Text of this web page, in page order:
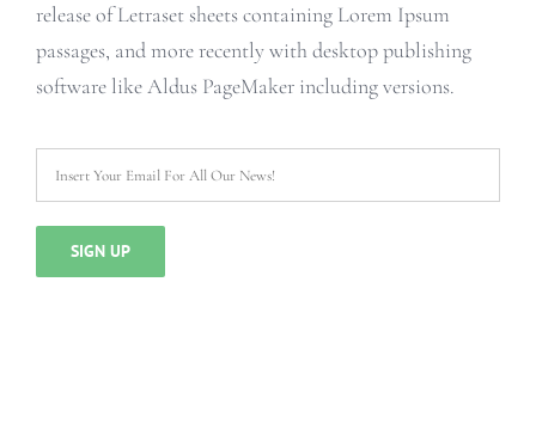
release of Letraset sheets containing Lorem Ipsum
passages, and more recently with desktop publishing
software like Aldus PageMaker including versions.